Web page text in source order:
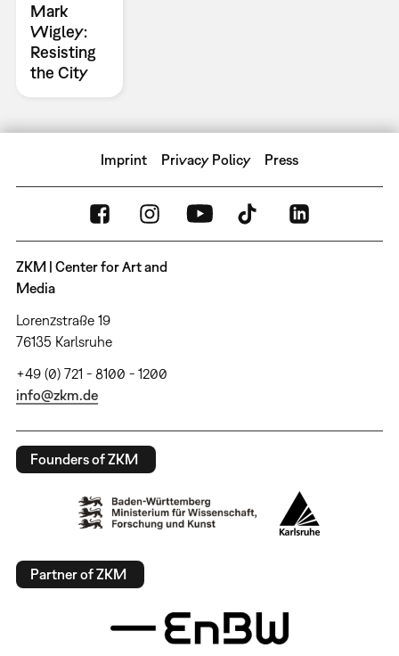
Mark
Wigley:
Resisting
the City
Imprint Privacy Policy Press
ZKM | Center for Art and
Media
Lorenzstraße 19
76135 Karlsruhe
+49 (0) 721 - 8100 - 1200
info@zkm.de
Founders of ZKM
Partner of ZKM